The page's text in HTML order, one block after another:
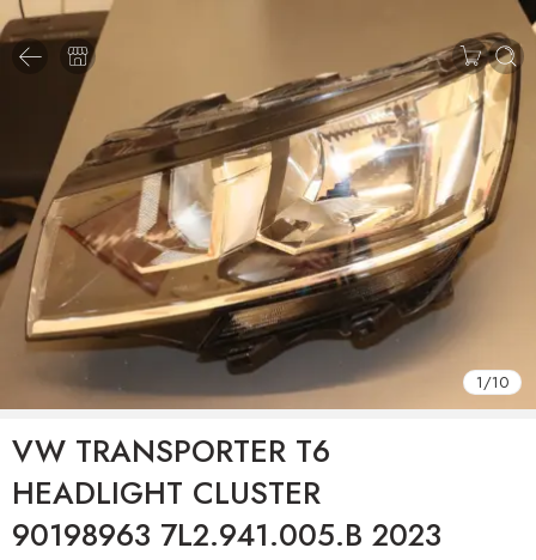
1/10
VW TRANSPORTER T6
HEADLIGHT CLUSTER
90198963 7L2.941.005.B 2023